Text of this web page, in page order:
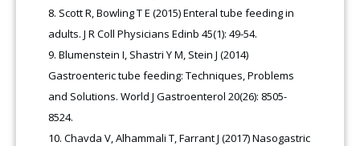
Scott R, Bowling T E (2015) Enteral tube feeding in
adults. J R Coll Physicians Edinb 45(1): 49-54.
Blumenstein I, Shastri Y M, Stein J (2014)
Gastroenteric tube feeding: Techniques, Problems
and Solutions. World J Gastroenterol 20(26): 8505-
8524.
Chavda V, Alhammali T, Farrant J (2017) Nasogastric